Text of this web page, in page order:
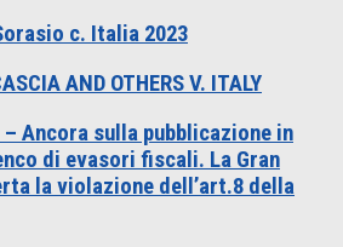
c. Italia 2023
AND OTHERS V. ITALY
– Ancora sulla pubblicazione in
di evasori fiscali. La Gran
la violazione dell’art.8 della